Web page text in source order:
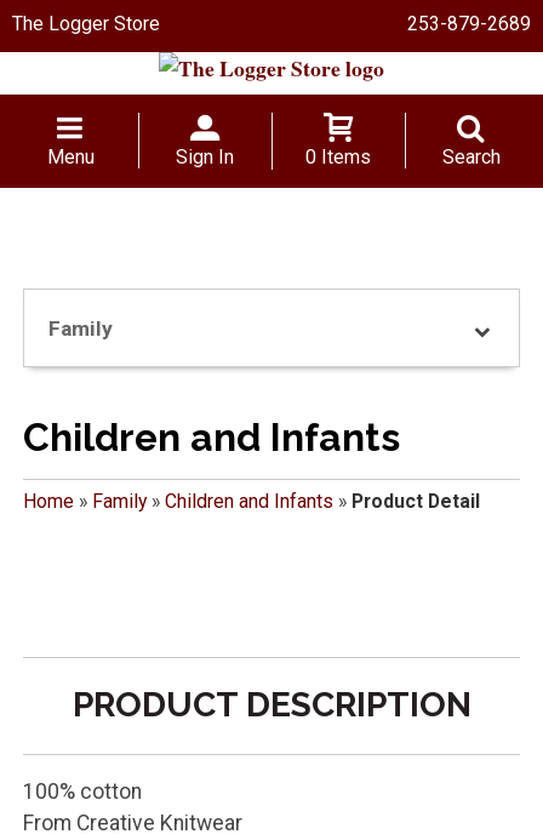
The Logger Store 253-879-2689
Menu Sign In 0 Items Search
Family
Children and Infants
Home» Family» Children and Infants » Product Detail
PRODUCT DESCRIPTION
100% cotton
From Creative Knitwear